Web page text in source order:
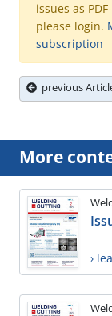
issues as
please login.
subscription
previous
More
›